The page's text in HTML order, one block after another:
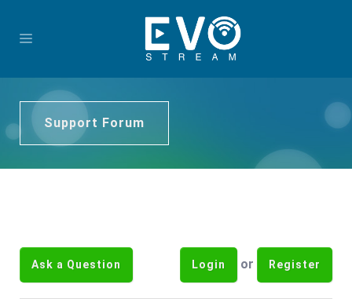
Support Forum
Ask a Question Login or Register